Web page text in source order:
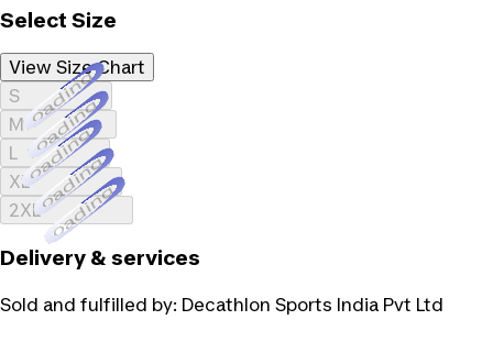
Select Size
View Size Chart
SLoading...
MLoading...
LLoading...
XLLoading...
2XLLoading...
Delivery & services
Sold and fulfilled by: Decathlon Sports India Pvt Ltd